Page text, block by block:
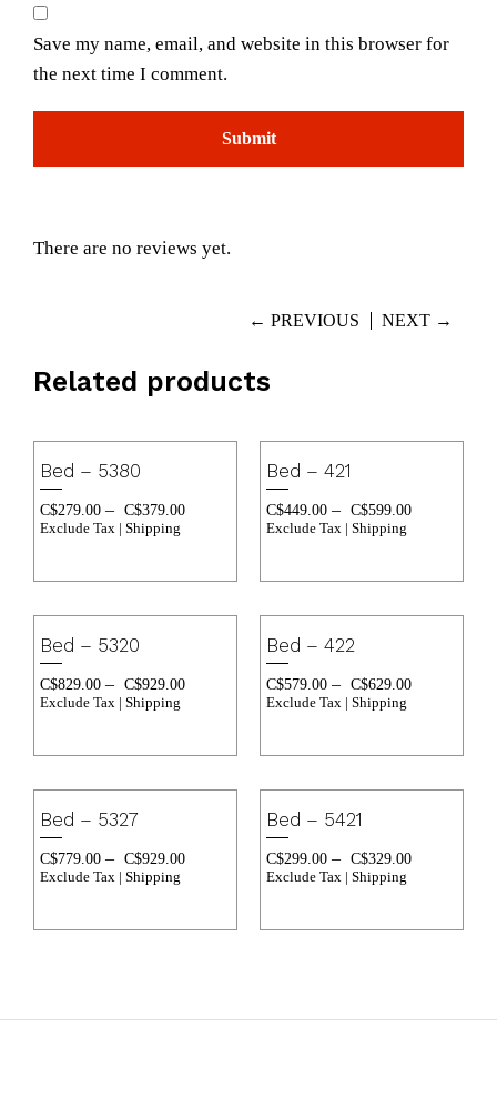
Save my name, email, and website in this browser for
the next time I comment.
There are no reviews yet.
← PREVIOUS NEXT →
Related products
Bed – 5380
C$279.00 – C$379.00
Exclude Tax | Shipping
Bed – 421
C$449.00 – C$599.00
Exclude Tax | Shipping
Bed – 5320
C$829.00 – C$929.00
Exclude Tax | Shipping
Bed – 422
C$579.00 – C$629.00
Exclude Tax | Shipping
Bed – 5327
C$779.00 – C$929.00
Exclude Tax | Shipping
Bed – 5421
C$299.00 – C$329.00
Exclude Tax | Shipping